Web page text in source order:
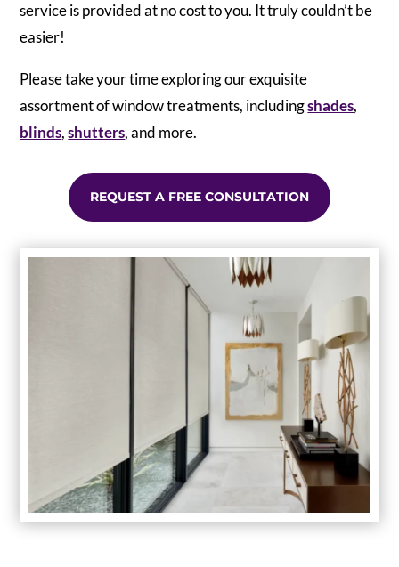
service is provided at no cost to you. It truly couldn’t be
easier!
Please take your time exploring our exquisite
assortment of window treatments, includingshades,
blinds,shutters, and more.
REQUEST A FREE CONSULTATION